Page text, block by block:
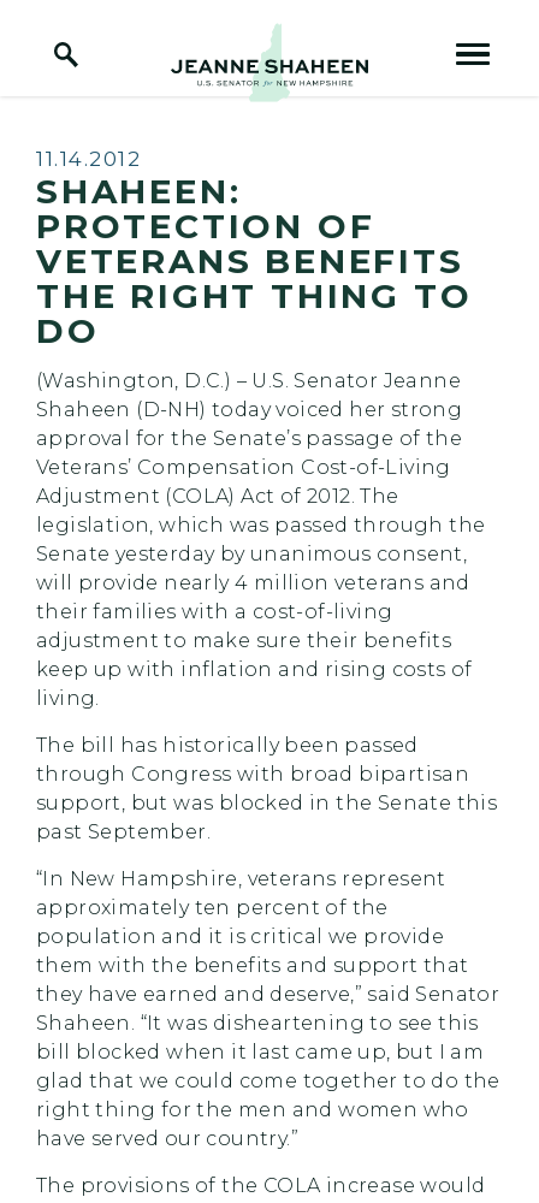
Home Logo Link
Published:
11.14.2012
SHAHEEN:
PROTECTION OF
VETERANS BENEFITS
THE RIGHT THING TO
DO
(Washington, D.C.) – U.S. Senator Jeanne
Shaheen (D-NH) today voiced her strong
approval for the Senate’s passage of the
Veterans’ Compensation Cost-of-Living
Adjustment (COLA) Act of 2012. The
legislation, which was passed through the
Senate yesterday by unanimous consent,
will provide nearly 4 million veterans and
their families with a cost-of-living
adjustment to make sure their benefits
keep up with inflation and rising costs of
living.
The bill has historically been passed
through Congress with broad bipartisan
support, but was blocked in the Senate this
past September.
“In New Hampshire, veterans represent
approximately ten percent of the
population and it is critical we provide
them with the benefits and support that
they have earned and deserve,” said Senator
Shaheen. “It was disheartening to see this
bill blocked when it last came up, but I am
glad that we could come together to do the
right thing for the men and women who
have served our country.”
The provisions of the COLA increase would